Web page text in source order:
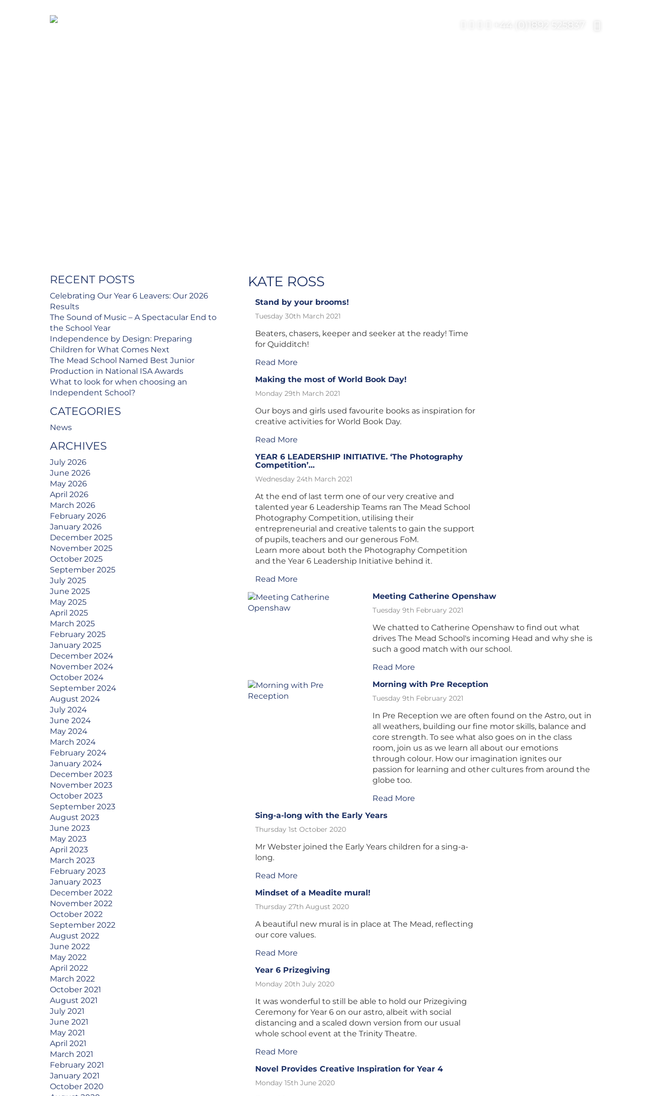
+44 (0)1892 525837
KATE ROSS
Stand by your brooms!
Tuesday 30th March 2021
Beaters, chasers, keeper and seeker at the ready! Time
for Quidditch!
Read More
Making the most of World Book Day!
Monday 29th March 2021
Our boys and girls used favourite books as inspiration for
creative activities for World Book Day.
Read More
YEAR 6 LEADERSHIP INITIATIVE. ‘The Photography
Competition’…
Wednesday 24th March 2021
At the end of last term one of our very creative and
talented year 6 Leadership Teams ran The Mead School
Photography Competition, utilising their
entrepreneurial and creative talents to gain the support
of pupils, teachers and our generous FoM.
Learn more about both the Photography Competition
and the Year 6 Leadership Initiative behind it.
Read More
Meeting Catherine Openshaw
Tuesday 9th February 2021
We chatted to Catherine Openshaw to find out what
drives The Mead School's incoming Head and why she is
such a good match with our school.
Read More
Morning with Pre Reception
Tuesday 9th February 2021
In Pre Reception we are often found on the Astro, out in
all weathers, building our fine motor skills, balance and
core strength. To see what also goes on in the class
room, join us as we learn all about our emotions
through colour. How our imagination ignites our
passion for learning and other cultures from around the
globe too.
Read More
Sing-a-long with the Early Years
Thursday 1st October 2020
Mr Webster joined the Early Years children for a sing-a-
long.
Read More
Mindset of a Meadite mural!
Thursday 27th August 2020
A beautiful new mural is in place at The Mead, reflecting
our core values.
Read More
Year 6 Prizegiving
Monday 20th July 2020
It was wonderful to still be able to hold our Prizegiving
Ceremony for Year 6 on our astro, albeit with social
distancing and a scaled down version from our usual
whole school event at the Trinity Theatre.
Read More
Novel Provides Creative Inspiration for Year 4
Monday 15th June 2020
RECENT POSTS
Celebrating Our Year 6 Leavers: Our 2026
Results
The Sound of Music – A Spectacular End to
the School Year
Independence by Design: Preparing
Children for What Comes Next
The Mead School Named Best Junior
Production in National ISA Awards
What to look for when choosing an
Independent School?
CATEGORIES
News
ARCHIVES
July 2026
June 2026
May 2026
April 2026
March 2026
February 2026
January 2026
December 2025
November 2025
October 2025
September 2025
July 2025
June 2025
May 2025
April 2025
March 2025
February 2025
January 2025
December 2024
November 2024
October 2024
September 2024
August 2024
July 2024
June 2024
May 2024
March 2024
February 2024
January 2024
December 2023
November 2023
October 2023
September 2023
August 2023
June 2023
May 2023
April 2023
March 2023
February 2023
January 2023
December 2022
November 2022
October 2022
September 2022
August 2022
June 2022
May 2022
April 2022
March 2022
October 2021
August 2021
July 2021
June 2021
May 2021
April 2021
March 2021
February 2021
January 2021
October 2020